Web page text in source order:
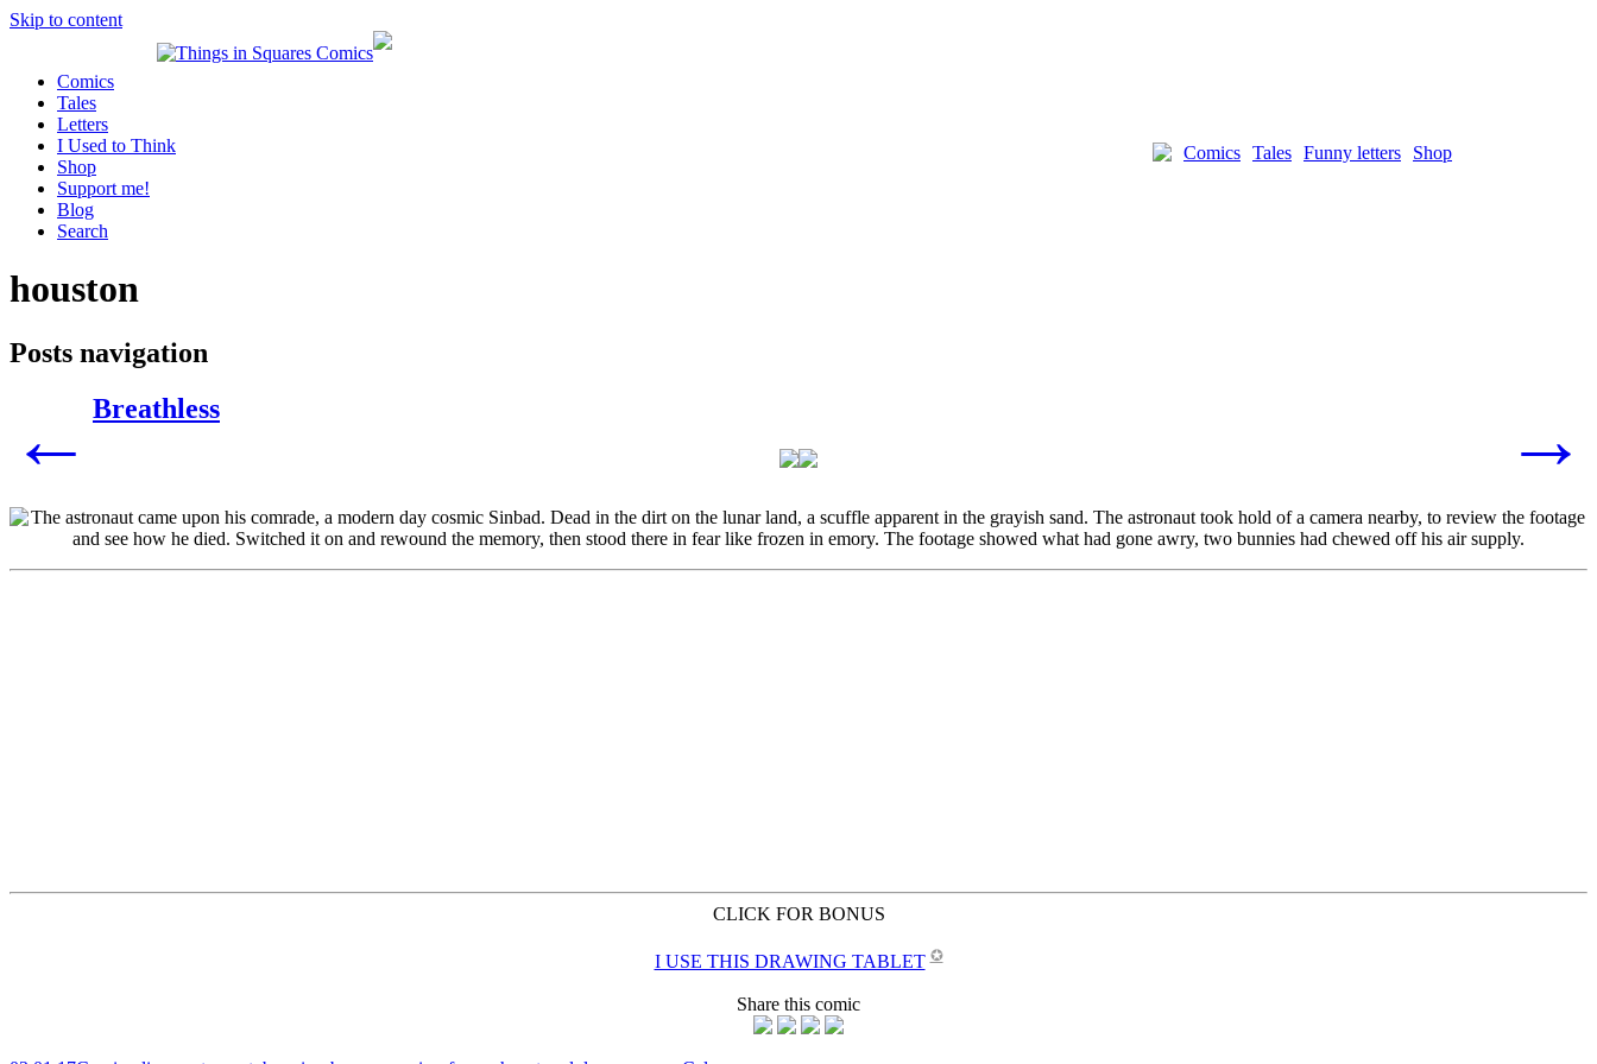
Skip to content
Shop
Funny letters
Tales
Comics
Comics
Tales
Letters
I Used to Think
Shop
Support me!
Blog
Search
houston
Posts navigation
← →
Breathless
CLICK FOR BONUS
I USE THIS DRAWING TABLET ✪
Share this comic